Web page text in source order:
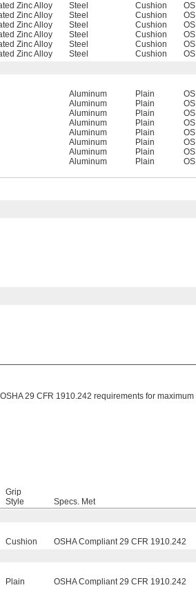
Zinc Alloy Steel Cushion
Zinc Alloy Steel Cushion
Zinc Alloy Steel Cushion
Zinc Alloy Steel Cushion
Zinc Alloy Steel Cushion
Zinc Alloy Steel Cushion
Aluminum Plain
Aluminum Plain
Aluminum Plain
Aluminum Plain
Aluminum Plain
Aluminum Plain
Aluminum Plain
Aluminum Plain
29 CFR 1910.242 requirements for maximum
Grip
Style
Specs. Met
Cushion
OSHA Compliant 29 CFR 1910.242
Plain OSHA Compliant 29 CFR 1910.242